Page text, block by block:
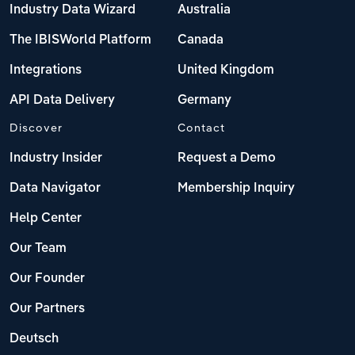
Industry Data Wizard
The IBISWorld Platform
Integrations
API Data Delivery
Australia
Canada
United Kingdom
Germany
Discover
Industry Insider
Data Navigator
Help Center
Our Team
Our Founder
Our Partners
Deutsch
Contact
Request a Demo
Membership Inquiry